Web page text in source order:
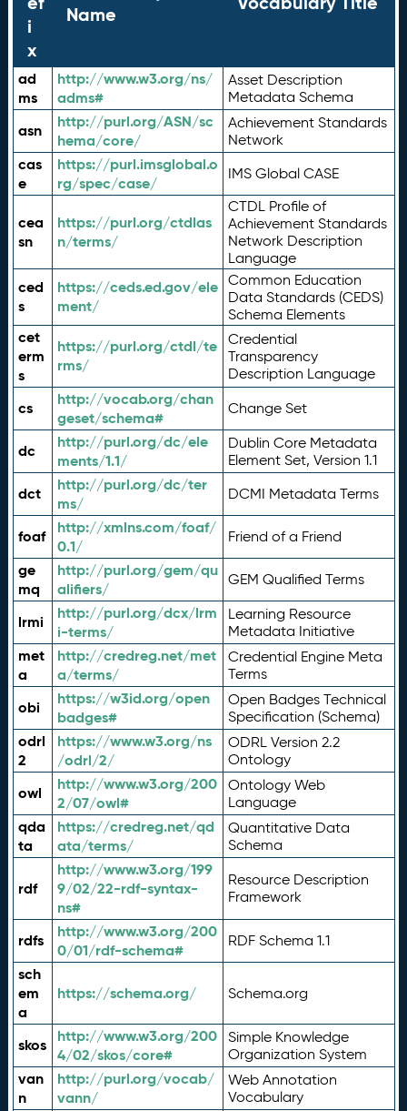
i
x
Name
ad
ms
http://www.w3.org/ns/
adms#
Asset Description
Metadata Schema
asn
http://purl.org/ASN/sc
hema/core/
Achievement Standards
Network
cas
e
https://purl.imsglobal.o
rg/spec/case/
IMS Global CASE
cea
sn
https://purl.org/ctdlas
n/terms/
CTDL Profile of
Achievement Standards
Network Description
Language
ced
s
https://ceds.ed.gov/ele
ment/
Common Education
Data Standards (CEDS)
Schema Elements
cet
erm
s
https://purl.org/ctdl/te
rms/
Credential
Transparency
Description Language
cs
http://vocab.org/chan
geset/schema#
Change Set
dc
http://purl.org/dc/ele
ments/1.1/
Dublin Core Metadata
Element Set, Version 1.1
dct
http://purl.org/dc/ter
ms/
DCMI Metadata Terms
foaf
http://xmlns.com/foaf/
0.1/
Friend of a Friend
ge
mq
http://purl.org/gem/qu
alifiers/
GEM Qualified Terms
lrmi
http://purl.org/dcx/lrm
i-terms/
Learning Resource
Metadata Initiative
met
a
http://credreg.net/met
a/terms/
Credential Engine Meta
Terms
obi
https://w3id.org/open
badges#
Open Badges Technical
Specification (Schema)
odrl
2
https://www.w3.org/ns
/odrl/2/
ODRL Version 2.2
Ontology
owl
http://www.w3.org/200
2/07/owl#
Ontology Web
Language
qda
ta
https://credreg.net/qd
ata/terms/
Quantitative Data
Schema
rdf
http://www.w3.org/199
9/02/22-rdf-syntax-
ns#
Resource Description
Framework
rdfs
http://www.w3.org/200
0/01/rdf-schema#
RDF Schema 1.1
sch
em
a
https://schema.org/ Schema.org
skos
http://www.w3.org/200
4/02/skos/core#
Simple Knowledge
Organization System
van
n
http://purl.org/vocab/
vann/
Web Annotation
Vocabulary